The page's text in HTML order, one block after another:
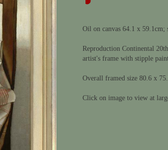
Oil on canvas 64.1 x 59.1cm;
Reproduction Continental
artist's frame with stipple
Overall framed size 80.6 x
Click on image to view at